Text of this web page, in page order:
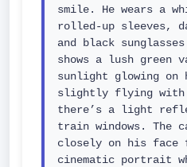
smile. He wears a
rolled-up sleeves,
and black
shows a lush green
sunlight glowing
slightly flying with
there’s a light
train windows. The
closely on his face
cinematic portrait